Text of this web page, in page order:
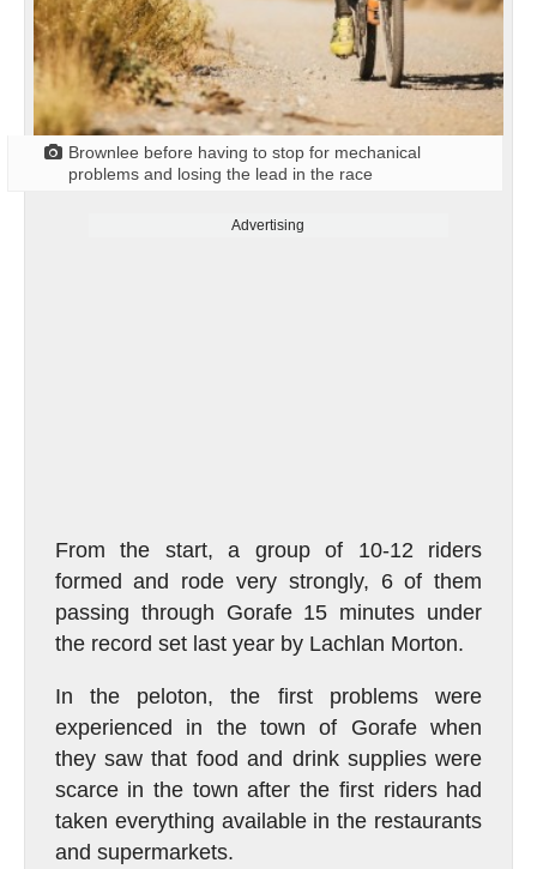
Brownlee before having to stop for mechanical
problems and losing the lead in the race
Advertising
From the start, a group of 10-12 riders
formed and rode very strongly, 6 of them
passing through Gorafe 15 minutes under
the record set last year by Lachlan Morton.
In the peloton, the first problems were
experienced in the town of Gorafe when
they saw that food and drink supplies were
scarce in the town after the first riders had
taken everything available in the restaurants
and supermarkets.